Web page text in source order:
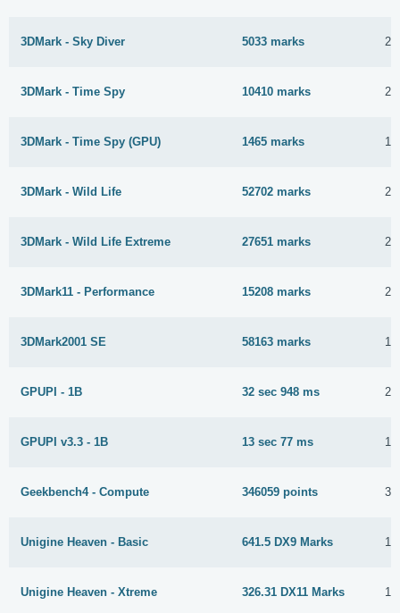
3DMark - Sky Diver 5033 marks 21
3DMark - Time Spy 10410 marks 23
3DMark - Time Spy (GPU) 1465 marks 1
3DMark - Wild Life 52702 marks 2
3DMark - Wild Life Extreme 27651 marks 2
3DMark11 - Performance 15208 marks 29
3DMark2001 SE 58163 marks
GPUPI - 1B 32 sec 948 ms 2
GPUPI v3.3 - 1B 13 sec 77 ms
Geekbench4 - Compute 346059 points 30
Unigine Heaven - Basic 641.5 DX9 Marks
Unigine Heaven - Xtreme 326.31 DX11 Marks